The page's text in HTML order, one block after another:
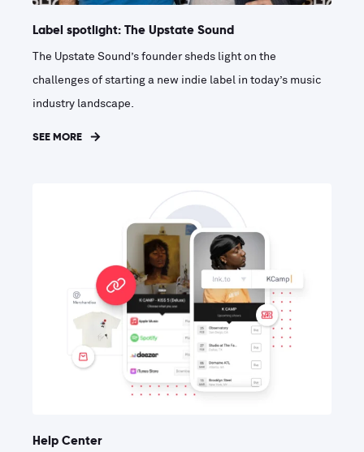
Label spotlight: The Upstate Sound
The Upstate Sound’s founder sheds light on the
challenges of starting a new indie label in today’s music
industry landscape.
SEE MORE
Help Center